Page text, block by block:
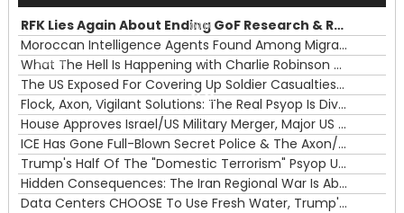
00:00
00:00
RFK Lies Again About Ending GoF Research & Returning Moroccan Migrants Violently Stopped At Border
Moroccan Intelligence Agents Found Among Migrants Flooding Into Ceuta
What The Hell Is Happening with Charlie Robinson (7/31/26)
The US Exposed For Covering Up Soldier Casualties In Iran War
Flock, Axon, Vigilant Solutions: The Real Psyop Is Dividing Us into Allowing Any of Them
House Approves Israel/US Military Merger, Major US War Crimes In Iran & Trump's New Gain-Of-Function
ICE Has Gone Full-Blown Secret Police & The Axon/Flock Bait-and-Switch
Trump's Half Of The "Domestic Terrorism" Psyop Underway & ICE Lawlessness Is Just The Beginning
Hidden Consequences: The Iran Regional War Is About More Than Just Oil
Data Centers CHOOSE To Use Fresh Water, Trump's Bumbling Iran War & The Impending Israeli False Flag